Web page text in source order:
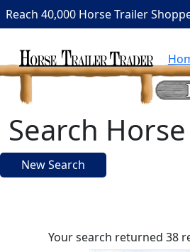
Reach 40,000 Horse Trailer
Search
New Search
Your search returned 38